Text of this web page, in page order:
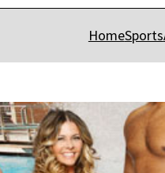
HomeSports